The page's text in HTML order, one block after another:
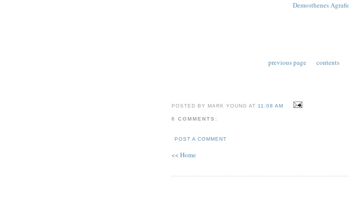
Demosthenes
previous page contents
POSTED BY MARK YOUNG AT11:08 AM
0 COMMENTS:
POST A COMMENT
<< Home